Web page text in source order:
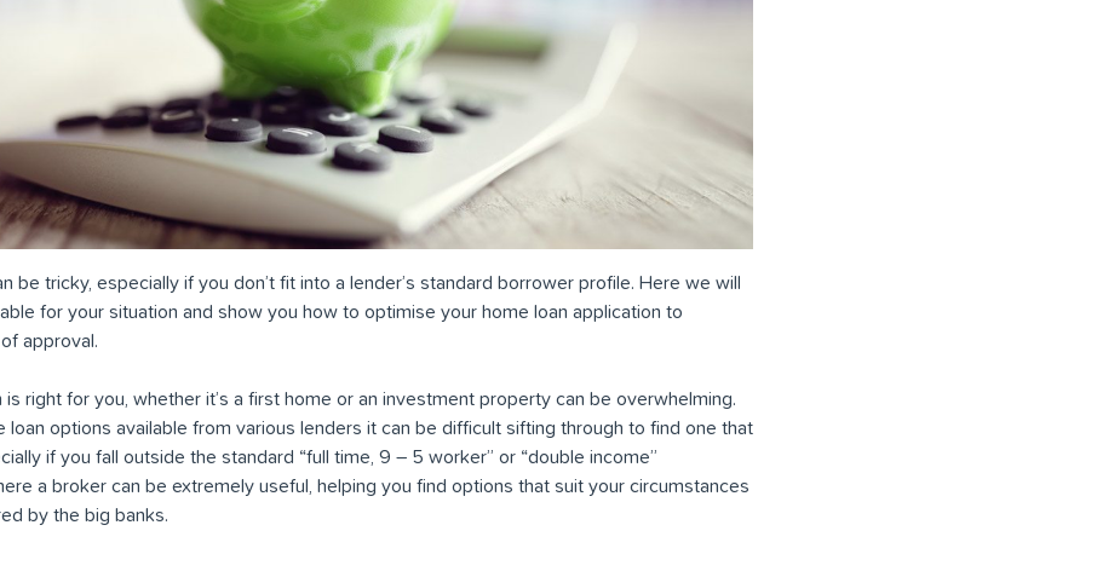
be tricky, especially if you don’t fit into a lender’s standard borrower profile. Here we will
for your situation and show you how to optimise your home loan application to
approval.
is right for you, whether it’s a first home or an investment property can be overwhelming.
loan options available from various lenders it can be difficult sifting through to find one that
if you fall outside the standard “full time, 9 – 5 worker” or “double income”
a broker can be extremely useful, helping you find options that suit your circumstances
by the big banks.